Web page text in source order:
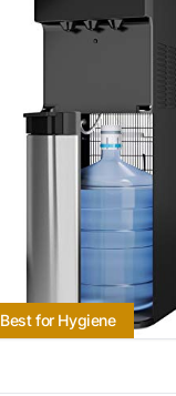
Best for Hygiene